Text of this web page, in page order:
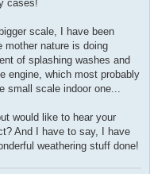
cases!
scale, I have been
mother nature is doing
of splashing washes and
engine, which most probably
small scale indoor one...
would like to hear your
And I have to say, I have
weathering stuff done!